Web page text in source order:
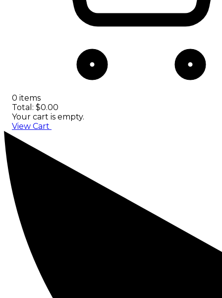
0 items
Total: $0.00
Your cart is empty.
View Cart